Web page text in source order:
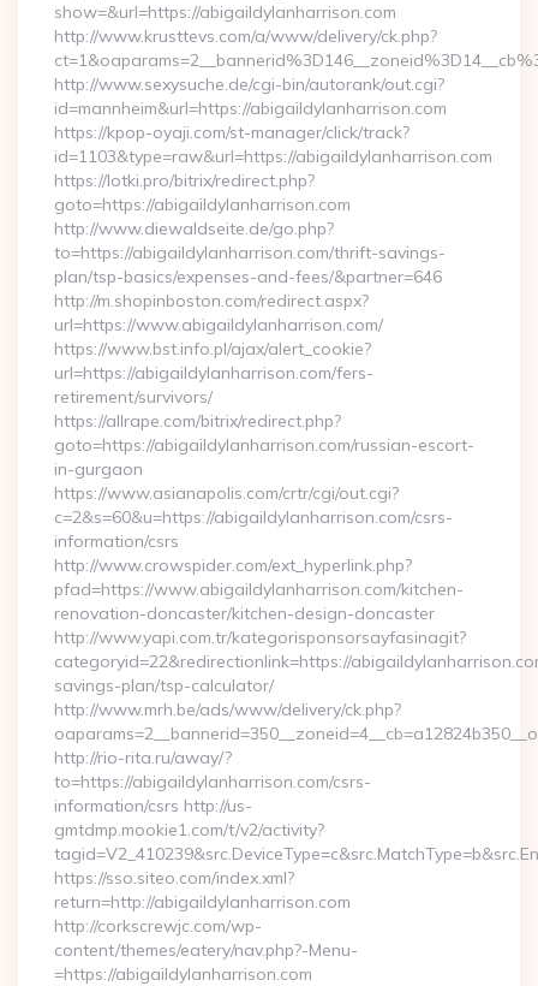
show=&url=https://abigaildylanharrison.com
http://www.krusttevs.com/a/www/delivery/ck.php?
http://www.sexysuche.de/cgi-bin/autorank/out.cgi?
id=mannheim&url=https://abigaildylanharrison.com
https://kpop-oyaji.com/st-manager/click/track?
id=1103&type=raw&url=https://abigaildylanharrison.com
https://lotki.pro/bitrix/redirect.php?
goto=https://abigaildylanharrison.com
http://www.diewaldseite.de/go.php?
to=https://abigaildylanharrison.com/thrift-savings-
plan/tsp-basics/expenses-and-fees/&partner=646
http://m.shopinboston.com/redirect.aspx?
url=https://www.abigaildylanharrison.com/
https://www.bst.info.pl/ajax/alert_cookie?
url=https://abigaildylanharrison.com/fers-
retirement/survivors/
https://allrape.com/bitrix/redirect.php?
goto=https://abigaildylanharrison.com/russian-escort-
in-gurgaon
https://www.asianapolis.com/crtr/cgi/out.cgi?
c=2&s=60&u=https://abigaildylanharrison.com/csrs-
information/csrs
http://www.crowspider.com/ext_hyperlink.php?
pfad=https://www.abigaildylanharrison.com/kitchen-
renovation-doncaster/kitchen-design-doncaster
http://www.yapi.com.tr/kategorisponsorsayfasinagit?
categoryid=22&redirectionlink=https://
savings-plan/tsp-calculator/
http://www.mrh.be/ads/www/delivery/ck.php?
http://rio-rita.ru/away/?
to=https://abigaildylanharrison.com/csrs-
information/csrs http://us-
gmtdmp.mookie1.com/t/v2/activity?
https://sso.siteo.com/index.xml?
return=http://abigaildylanharrison.com
http://corkscrewjc.com/wp-
content/themes/eatery/nav.php?-Menu-
=https://abigaildylanharrison.com